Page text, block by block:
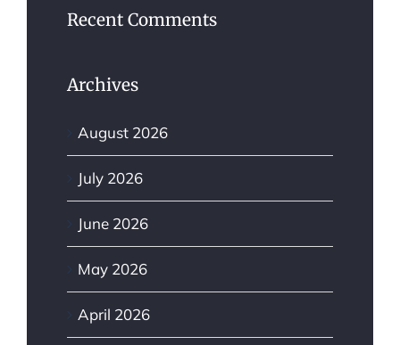
Recent Comments
Archives
August 2026
July 2026
June 2026
May 2026
April 2026